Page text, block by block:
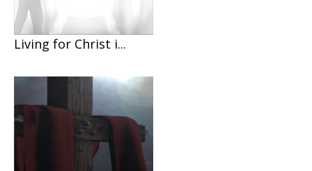
Living for Christ i...